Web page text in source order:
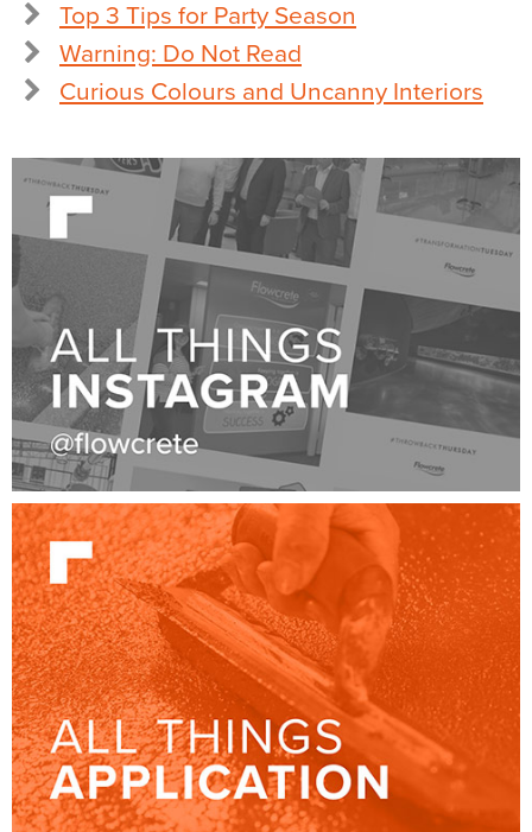
Top 3 Tips for Party Season
Warning: Do Not Read
Curious Colours and Uncanny Interiors